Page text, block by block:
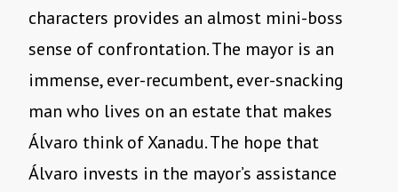
characters provides an almost mini-boss
sense of confrontation. The mayor is an
immense, ever-recumbent, ever-snacking
man who lives on an estate that makes
Álvaro think of Xanadu. The hope that
Álvaro invests in the mayor’s assistance